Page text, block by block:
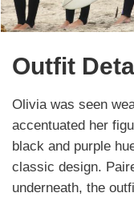
Outfit
Olivia was seen
accentuated her
black and purple
classic design.
underneath, the